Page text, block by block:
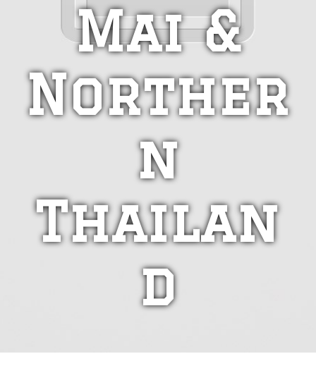
Mai &
Norther
n
Thailan
d